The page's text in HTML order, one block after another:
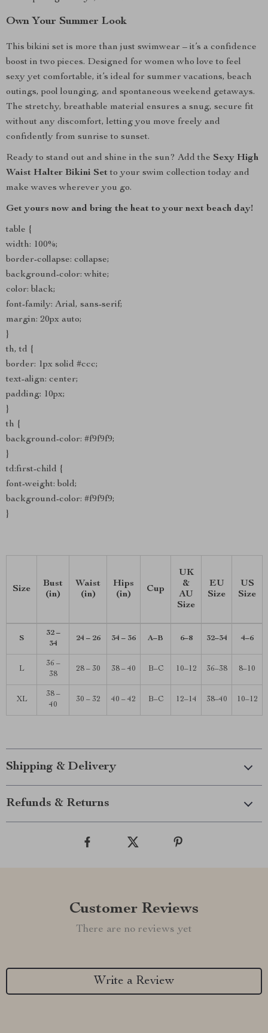
Own Your Summer Look
This bikini set is more than just swimwear – it’s a confidence
boost in two pieces. Designed for women who love to feel
sexy yet comfortable, it’s ideal for summer vacations, beach
outings, pool lounging, and spontaneous weekend getaways.
The stretchy, breathable material ensures a snug, secure fit
without any discomfort, letting you move freely and
confidently from sunrise to sunset.
Ready to stand out and shine in the sun? Add the Sexy High
Waist Halter Bikini Setto your swim collection today and
make waves wherever you go.
Get yours now and bring the heat to your next beach day!
table {
width: 100%;
border-collapse: collapse;
background-color: white;
color: black;
font-family: Arial, sans-serif;
margin: 20px auto;
}
th, td {
border: 1px solid #ccc;
text-align: center;
padding: 10px;
}
th {
background-color: #f9f9f9;
}
td:first-child {
font-weight: bold;
background-color: #f9f9f9;
}
Size
Bust
(in)
Waist
(in)
Hips
(in)
Cup
UK
&
AU
Size
EU
Size
US
Size
S
32 –
34
24 – 26 34 – 36 A–B 6–8 32–34 4–6
L
36 –
38
28 – 30 38 – 40 B–C 10–12 36–38 8–10
XL
38 –
40
30 – 32 40 – 42 B–C 12–14 38–40 10–12
Shipping & Delivery
Refunds & Returns
Customer Reviews
There are no reviews yet
Write a Review